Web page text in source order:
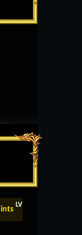
LV